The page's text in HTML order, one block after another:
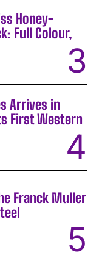
Honey-
Full Colour,
Arrives in
First Western
Franck Muller